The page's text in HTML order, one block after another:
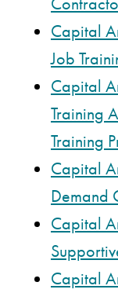
Capital
Job
Capital
Training
Training
Capital
Demand
Capital
Capital